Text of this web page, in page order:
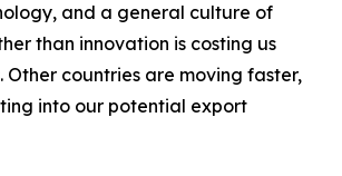
and a general culture of
than innovation is costing us
Other countries are moving faster,
into our potential export